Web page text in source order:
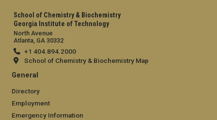
School of Chemistry & Biochemistry
Georgia Institute of Technology
North Avenue
Atlanta, GA 30332
+1 404.894.2000
School of Chemistry & Biochemistry Map
General
Directory
Employment
Emergency Information